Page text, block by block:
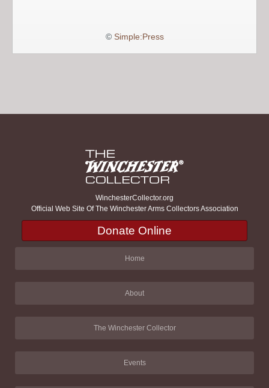
© Simple:Press
WinchesterCollector.org
Official Web Site Of The Winchester Arms Collectors Association
Donate Online
Home
About
The Winchester Collector
Events